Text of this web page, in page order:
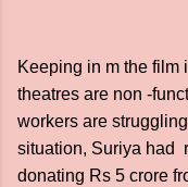
Keeping in m the film
theatres are non -
workers are
situation, Suriya had
donating Rs 5 crore